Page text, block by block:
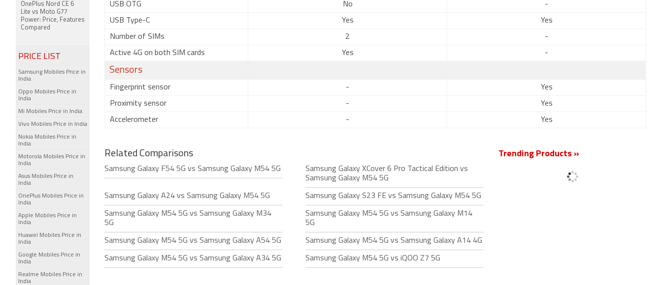
USB OTG No -
USB Type-C Yes Yes
Number of SIMs 2 -
Active 4G on both SIM cards Yes -
Sensors
Fingerprint sensor - Yes
Proximity sensor - Yes
Accelerometer - Yes
Related Comparisons
Samsung Galaxy F54 5G vs Samsung Galaxy M54 5G
Samsung Galaxy XCover 6 Pro Tactical Edition vs
Samsung Galaxy M54 5G
Samsung Galaxy A24 vs Samsung Galaxy M54 5G Samsung Galaxy S23 FE vs Samsung Galaxy M54 5G
Samsung Galaxy M54 5G vs Samsung Galaxy M34
5G
Samsung Galaxy M54 5G vs Samsung Galaxy M14
5G
Samsung Galaxy M54 5G vs Samsung Galaxy A54 5G Samsung Galaxy M54 5G vs Samsung Galaxy A14 4G
Samsung Galaxy M54 5G vs Samsung Galaxy A34 5G Samsung Galaxy M54 5G vs iQOO Z7 5G
Trending Products »
OnePlus Nord CE 6
Lite vs Moto G77
Power: Price, Features
Compared
PRICE LIST
Samsung Mobiles Price in
India
Oppo Mobiles Price in
India
Mi Mobiles Price in India
Vivo Mobiles Price in India
Nokia Mobiles Price in
India
Motorola Mobiles Price in
India
Asus Mobiles Price in
India
OnePlus Mobiles Price in
India
Apple Mobiles Price in
India
Huawei Mobiles Price in
India
Google Mobiles Price in
India
Realme Mobiles Price in
India